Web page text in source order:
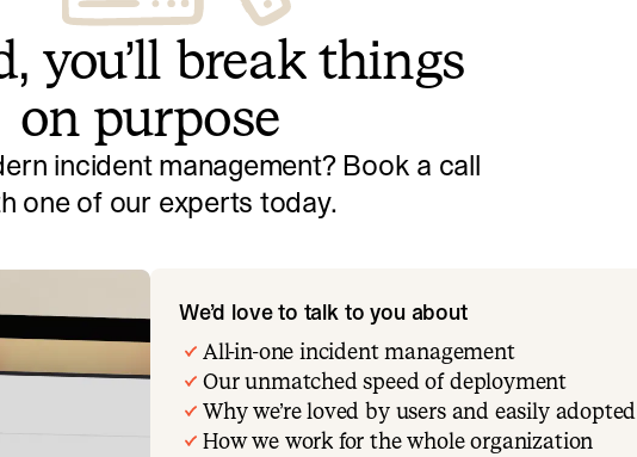
you’ll break things
on purpose
incident management? Book a call
one of our experts today.
We’d love to talk to you about
All-in-one incident management
Our unmatched speed of deployment
Why we’re loved by users and easily adopted
How we work for the whole organization